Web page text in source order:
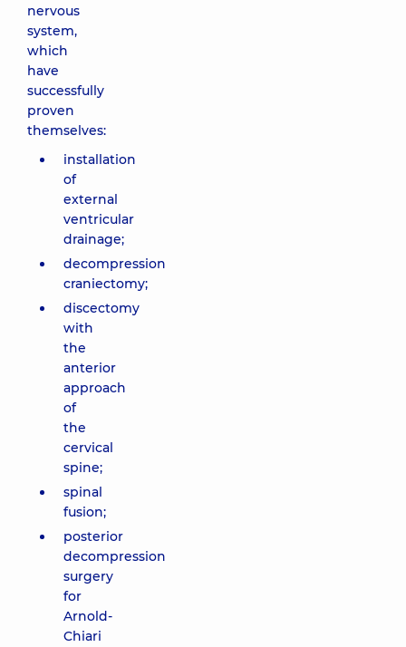
nervous
system,
which
have
successfully
proven
themselves:
installation
of
external
ventricular
drainage;
decompression
craniectomy;
discectomy
with
the
anterior
approach
of
the
cervical
spine;
spinal
fusion;
posterior
decompression
surgery
for
Arnold-
Chiari